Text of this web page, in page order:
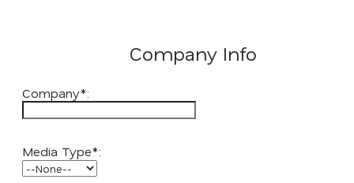
Company Info
Company*:
Media Type*: